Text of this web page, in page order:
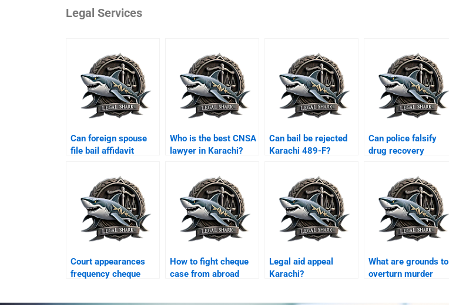
Legal Services
Can foreign spouse
file bail affidavit
Who is the best CNSA
lawyer in Karachi?
Can bail be rejected
Karachi 489-F?
Can police falsify
drug recovery
Court appearances
frequency cheque
How to fight cheque
case from abroad
Legal aid appeal
Karachi?
What are grounds to
overturn murder